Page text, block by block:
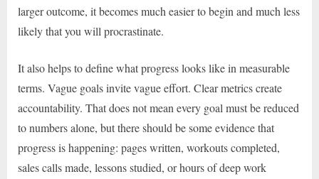
larger outcome, it becomes much easier to begin and much less
likely that you will procrastinate.
It also helps to define what progress looks like in measurable
terms. Vague goals invite vague effort. Clear metrics create
accountability. That does not mean every goal must be reduced
to numbers alone, but there should be some evidence that
progress is happening: pages written, workouts completed,
sales calls made, lessons studied, or hours of deep work